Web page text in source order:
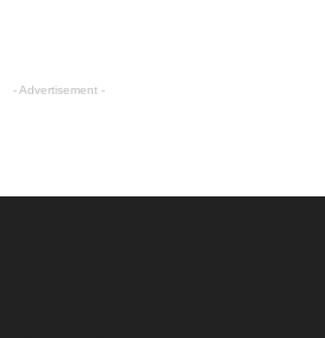
- Advertisement -